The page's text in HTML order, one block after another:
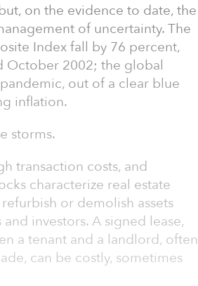
on the evidence to date, the
of uncertainty. The
Index fall by 76 percent,
October 2002; the global
out of a clear blue
inflation.
storms.
transaction costs, and
characterize real estate
or demolish assets
investors. A signed lease,
a tenant and a landlord, often
can be costly, sometimes